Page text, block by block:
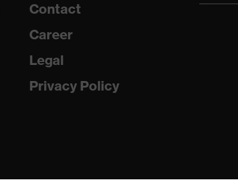
Contact
Career
Legal
Privacy Policy